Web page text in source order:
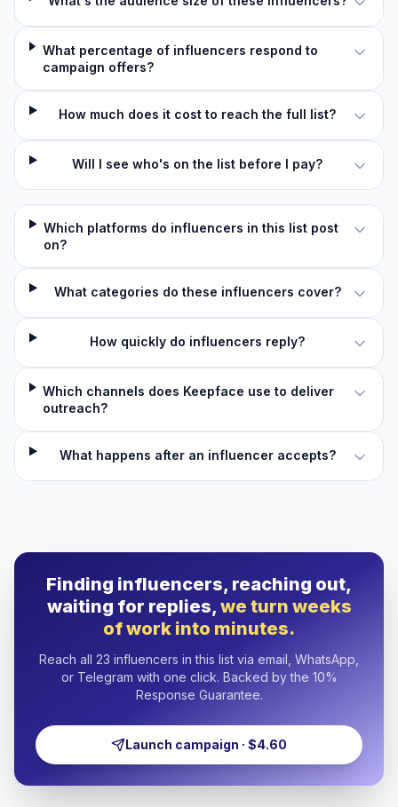
What percentage of influencers respond to
campaign offers?
How much does it cost to reach the full list?
Will I see who's on the list before I pay?
Which platforms do influencers in this list post
on?
What categories do these influencers cover?
How quickly do influencers reply?
Which channels does Keepface use to deliver
outreach?
What happens after an influencer accepts?
Finding influencers, reaching out,
waiting for replies,we turn weeks
of work into minutes.
Reach all 23 influencers in this list via email, WhatsApp,
or Telegram with one click. Backed by the 10%
Response Guarantee.
Launch campaign · $4.60